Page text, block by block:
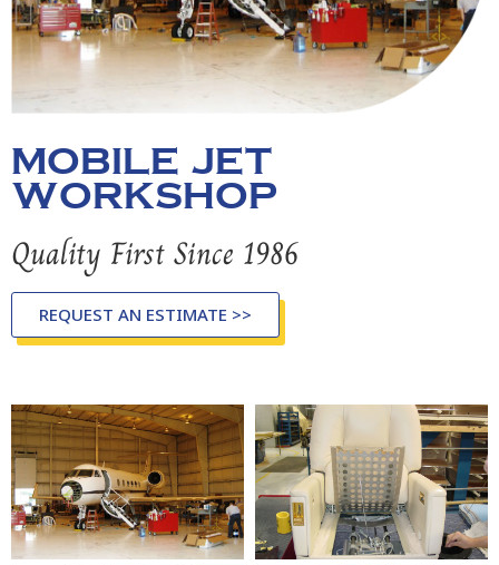
MOBILE JET
WORKSHOP
Quality First Since 1986
REQUEST AN ESTIMATE >>